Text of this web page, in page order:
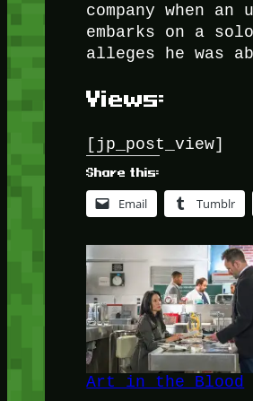
company when
embarks on a
alleges he was
Views:
[jp_post_view]
Share this:
Email Tumblr
Art in the Blood